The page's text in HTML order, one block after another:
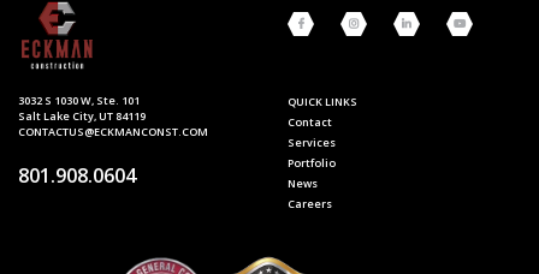
3032 S 1030 W, Ste. 101
Salt Lake City, UT 84119
CONTACTUS@ECKMANCONST.COM
801.908.0604
QUICK LINKS
Contact
Services
Portfolio
News
Careers